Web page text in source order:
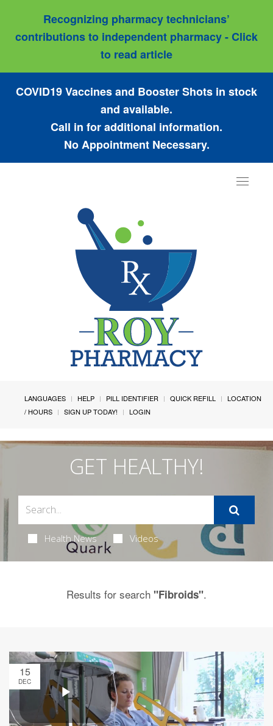
Recognizing pharmacy technicians’
contributions to independent pharmacy - Click
to read article
COVID19 Vaccines and Booster Shots in stock
and available.
Call in for additional information.
No Appointment Necessary.
Toggle
LANGUAGES HELP PILL IDENTIFIER QUICK REFILL
LOCATION
/ HOURS
SIGN UP TODAY! LOGIN
GET HEALTHY!
Health News Videos
Results for search "Fibroids".
15
DEC